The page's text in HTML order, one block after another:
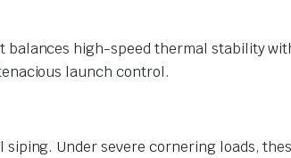
high-speed thermal stability
launch control.
Under severe cornering loads,